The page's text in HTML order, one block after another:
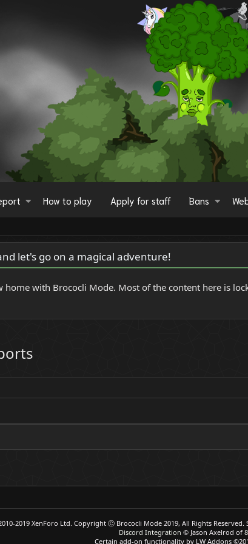
How to play Apply for staff Bans
let's go on a magical adventure!
with Brococli Mode. Most of the content here is
2019 XenForo Ltd. Copyright Ⓒ Brococli Mode 2019, All Rights
Discord Integration © Jason Axelrod of
Certain add-on functionality by LW Addons